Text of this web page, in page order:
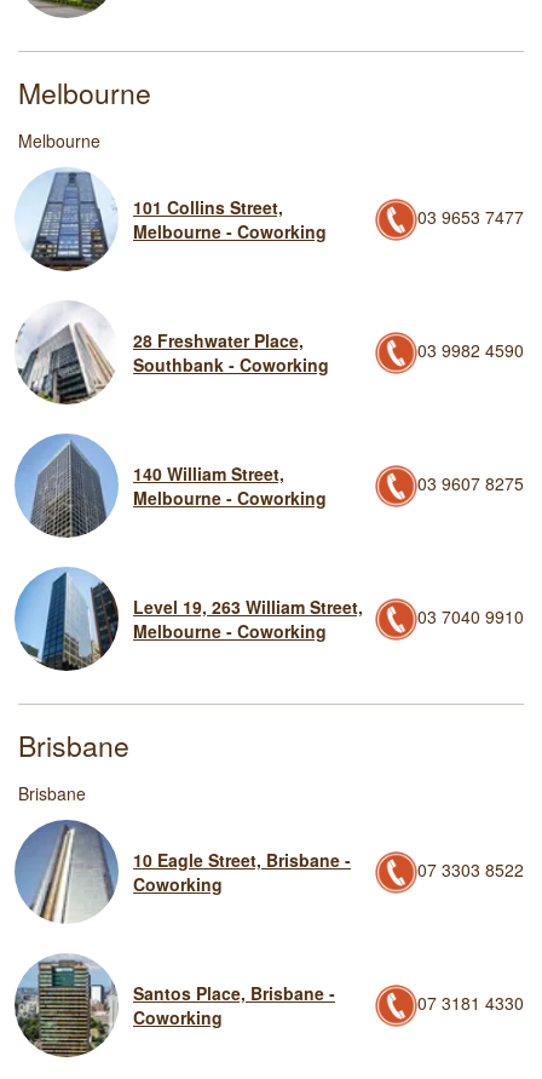
Melbourne
Melbourne
101 Collins Street,
Melbourne - Coworking
03 9653 7477
28 Freshwater Place,
Southbank - Coworking
03 9982 4590
140 William Street,
Melbourne - Coworking
03 9607 8275
Level 19, 263 William Street,
Melbourne - Coworking
03 7040 9910
Brisbane
Brisbane
10 Eagle Street, Brisbane -
Coworking
07 3303 8522
Santos Place, Brisbane -
Coworking
07 3181 4330